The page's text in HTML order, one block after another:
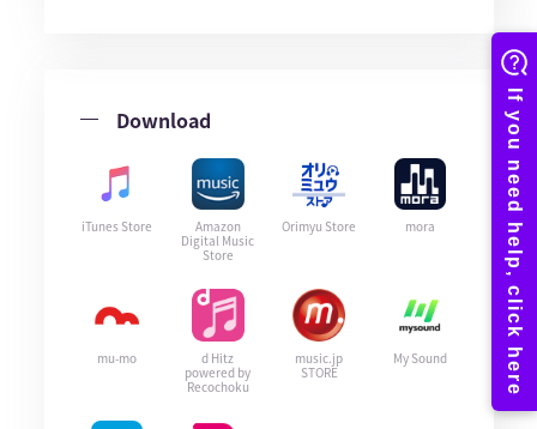
Download
iTunes Store
Amazon
Digital Music
Store
Orimyu Store mora
mu-mo
d Hitz
powered by
Recochoku
music.jp
STORE
My Sound